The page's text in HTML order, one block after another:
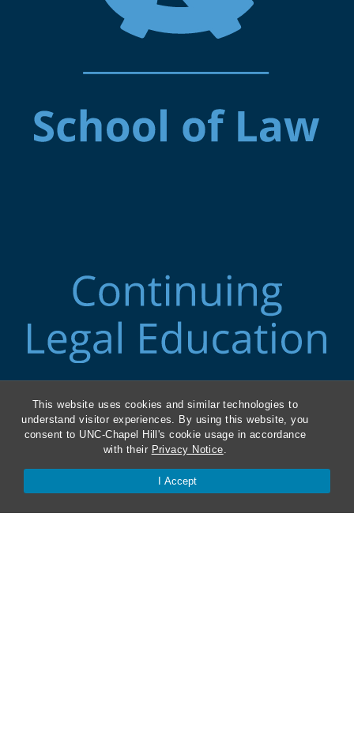
This website uses cookies and similar technologies to
understand visitor experiences. By using this website, you
consent to UNC-Chapel Hill's cookie usage in accordance
with their Privacy Notice.
I Accept
ABA Required Disclosures
Directions and Parking
Kathrine R. Everett Law Library